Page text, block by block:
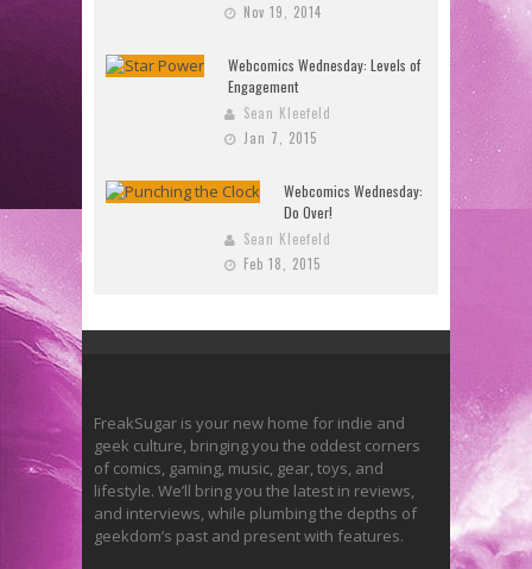
Nov 19, 2014
Webcomics Wednesday: Levels of
Engagement
Sean Kleefeld
Jan 7, 2015
Webcomics Wednesday:
Do Over!
Sean Kleefeld
Feb 18, 2015
FreakSugar is your new home for indie and
geek culture, bringing you the oddest corners
of comics, gaming, music, gear, toys, and
lifestyle. We’ll bring you the latest in reviews,
and interviews, while plumbing the depths of
geekdom’s past and present with features.